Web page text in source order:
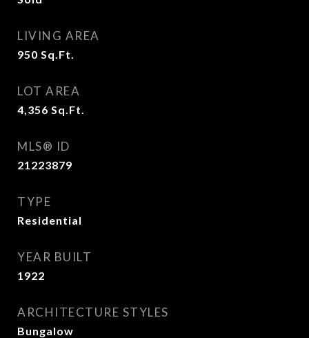
LIVING AREA
950 Sq.Ft.
LOT AREA
4,356 Sq.Ft.
MLS® ID
21223879
TYPE
Residential
YEAR BUILT
1922
ARCHITECTURE STYLES
Bungalow